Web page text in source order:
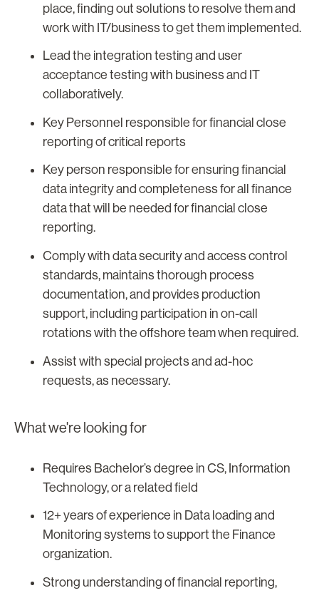
place, finding out solutions to resolve them and
work with IT/business to get them implemented.
Lead the integration testing and user
acceptance testing with business and IT
collaboratively.
Key Personnel responsible for financial close
reporting of critical reports
Key person responsible for ensuring financial
data integrity and completeness for all finance
data that will be needed for financial close
reporting.
Comply with data security and access control
standards, maintains thorough process
documentation, and provides production
support, including participation in on-call
rotations with the offshore team when required.
Assist with special projects and ad-hoc
requests, as necessary.
What we're looking for
Requires Bachelor’s degree in CS, Information
Technology, or a related field
12+ years of experience in Data loading and
Monitoring systems to support the Finance
organization.
Strong understanding of financial reporting,